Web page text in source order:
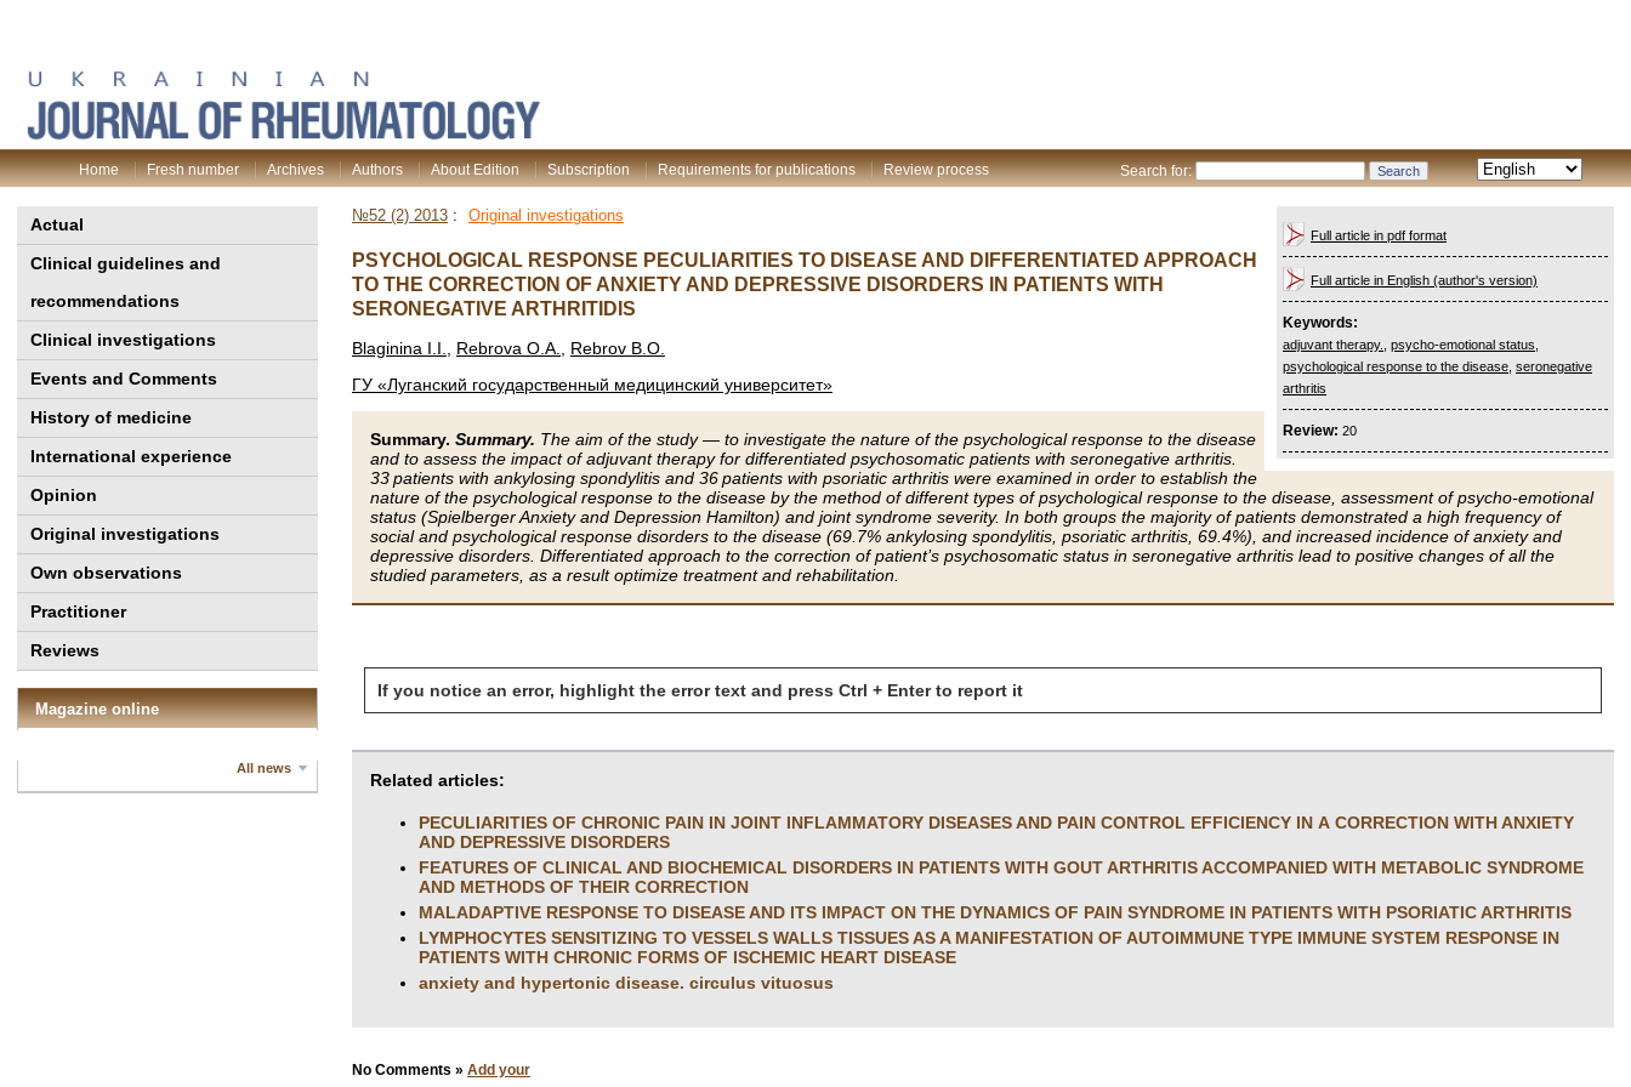
Search for:
Home Fresh number Archives Authors About Edition Subscription Requirements for publications Review process
Actual
Clinical guidelines and
recommendations
Clinical investigations
Events and Comments
History of medicine
International experience
Opinion
Original investigations
Own observations
Practitioner
Reviews
Magazine online
All news
Full article in pdf format
Full article in English (author's version)
Keywords:
adjuvant therapy. psycho-emotional status
psychological response to the disease seronegative
arthritis
Review: 20
№52 (2) 2013 : Original investigations
PSYCHOLOGICAL RESPONSE PECULIARITIES TO DISEASE AND DIFFERENTIATED APPROACH
TO THE CORRECTION OF ANXIETY AND DEPRESSIVE DISORDERS IN PATIENTS WITH
SERONEGATIVE ARTHRITIDIS
Blaginina I.I. Rebrova O.A.
Rebrov B.O.
ГУ «Луганский государственный медицинский университет»
Summary. Summary. The aim of the study — to investigate the nature of the psychological response to the disease
and to assess the impact of adjuvant therapy for differentiated psychosomatic patients with seronegative arthritis.
33 patients with ankylosing spondylitis and 36 patients with psoriatic arthritis were examined in order to establish the
nature of the psychological response to the disease by the method of different types of psychological response to the disease, assessment of psycho-emotional
status (Spielberger Anxiety and Depression Hamilton) and joint syndrome severity. In both groups the majority of patients demonstrated a high frequency of
social and psychological response disorders to the disease (69.7% ankylosing spondylitis, psoriatic arthritis, 69.4%), and increased incidence of anxiety and
depressive disorders. Differentiated approach to the correction of patient’s psychosomatic status in seronegative arthritis lead to positive changes of all the
studied parameters, as a result optimize treatment and rehabilitation.
If you notice an error, highlight the error text and press Ctrl + Enter to report it
Related articles:
PECULIARITIES OF CHRONIC PAIN IN JOINT INFLAMMATORY DISEASES AND PAIN CONTROL EFFICIENCY IN A CORRECTION WITH ANXIETY
AND DEPRESSIVE DISORDERS
FEATURES OF CLINICAL AND BIOCHEMICAL DISORDERS IN PATIENTS WITH GOUT ARTHRITIS ACCOMPANIED WITH METABOLIC SYNDROME
AND METHODS OF THEIR CORRECTION
MALADAPTIVE RESPONSE TO DISEASE AND ITS IMPACT ON THE DYNAMICS OF PAIN SYNDROME IN PATIENTS WITH PSORIATIC ARTHRITIS
LYMPHOCYTES SENSITIZING TO VESSELS WALLS TISSUES AS A MANIFESTATION OF AUTOIMMUNE TYPE IMMUNE SYSTEM RESPONSE IN
PATIENTS WITH CHRONIC FORMS OF ISCHEMIC HEART DISEASE
anxiety and hypertonic disease. circulus vituosus
No Comments » Add your